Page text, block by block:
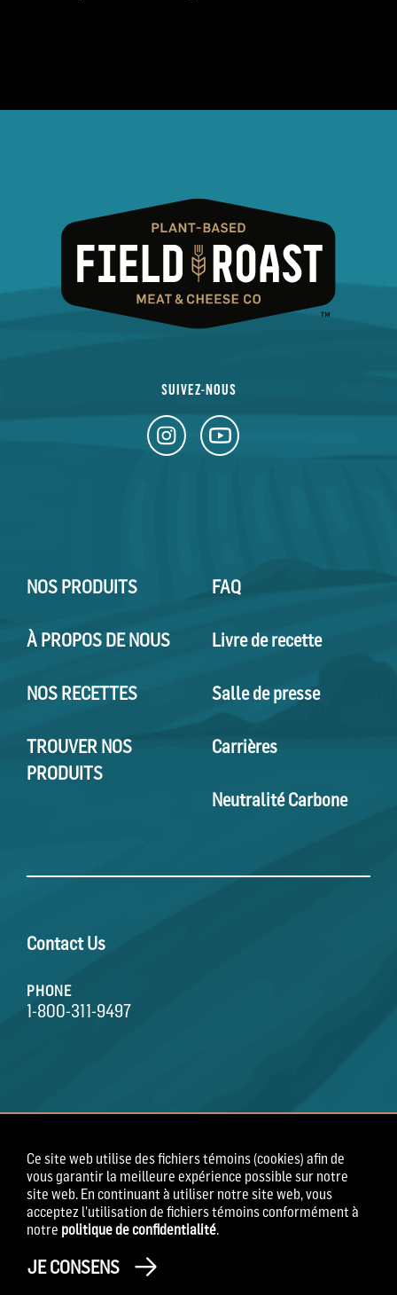
SUIVEZ-NOUS
NOS PRODUITS
À PROPOS DE NOUS
NOS RECETTES
TROUVER NOS
PRODUITS
FAQ
Livre de recette
Salle de presse
Carrières
Neutralité Carbone
Contact Us
PHONE
1-800-311-9497
Conditions générales
Énoncé de confidentialité
Avis de confidentialité des employés
Copyright 2026 Field Roast
Ce site web utilise des fichiers témoins (cookies) afin de
vous garantir la meilleure expérience possible sur notre
site web. En continuant à utiliser notre site web, vous
acceptez l'utilisation de fichiers témoins conformément à
notre politique de confidentialité.
JE CONSENS